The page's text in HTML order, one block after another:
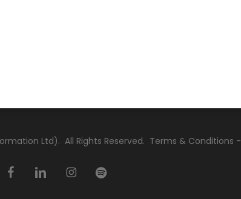
Ltd). All Rights Reserved. Terms & Conditions -
facebooklinkedin instagramspotify